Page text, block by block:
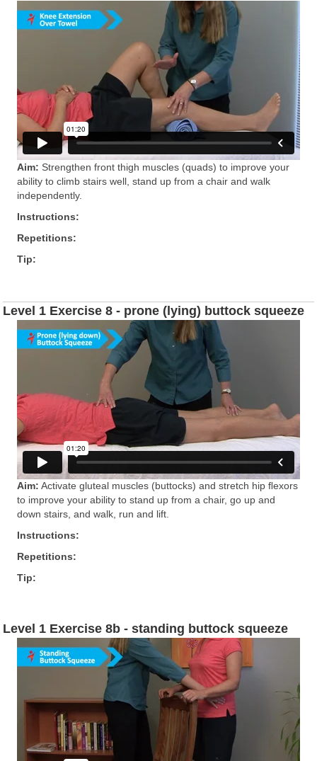
Aim: Strengthen front thigh muscles (quads) to improve your
ability to climb stairs well, stand up from a chair and walk
independently.
Instructions:
Repetitions:
Tip:
Level 1 Exercise 8 - prone (lying) buttock squeeze
Aim: Activate gluteal muscles (buttocks) and stretch hip ﬂexors
to improve your ability to stand up from a chair, go up and
down stairs, and walk, run and lift.
Instructions:
Repetitions:
Tip:
Level 1 Exercise 8b - standing buttock squeeze